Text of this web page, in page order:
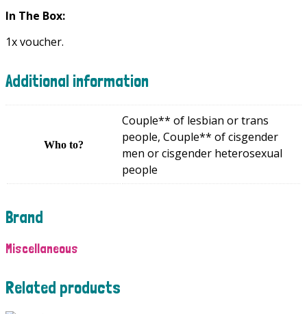
In The Box:
1x voucher.
Additional information
Who to?
Couple** of lesbian or trans
people, Couple** of cisgender
men or cisgender heterosexual
people
Brand
Miscellaneous
Related products